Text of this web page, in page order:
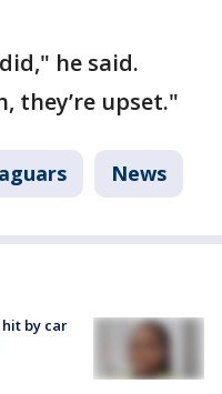
he said.
they’re upset."
News
by car